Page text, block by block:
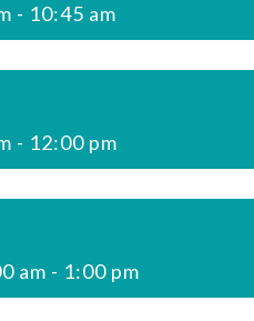
- 10:45 am
- 12:00 pm
am - 1:00 pm